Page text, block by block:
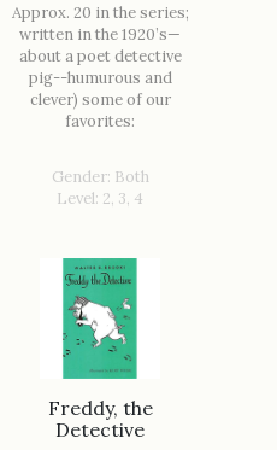
Approx. 20 in the series;
written in the 1920’s—
about a poet detective
pig--humurous and
clever) some of our
favorites:
Gender: Both
Level: 2, 3, 4
Freddy, the
Detective